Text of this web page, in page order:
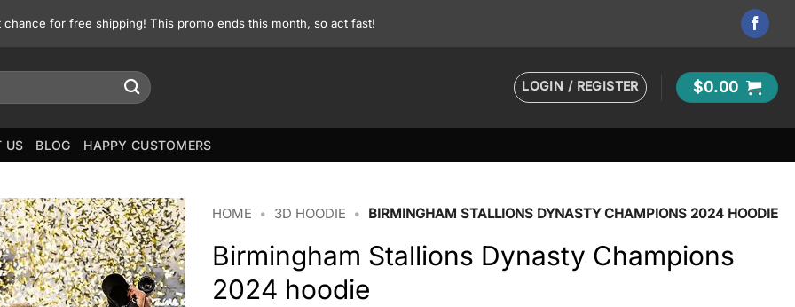
for free shipping! This promo ends this month, so act fast!
LOGIN / REGISTER $0.00
US BLOG HAPPY CUSTOMERS
HOME • 3D HOODIE • BIRMINGHAM STALLIONS DYNASTY CHAMPIONS 2024 HOODIE
Birmingham Stallions Dynasty Champions
2024 hoodie